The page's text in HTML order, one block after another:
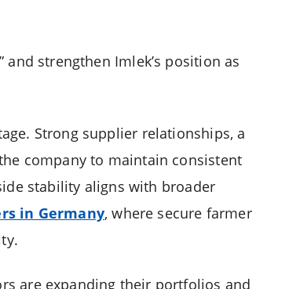
strengthen Imlek’s position as
Strong supplier relationships, a
company to maintain consistent
stability aligns with broader
in Germany, where secure farmer
are expanding their portfolios and